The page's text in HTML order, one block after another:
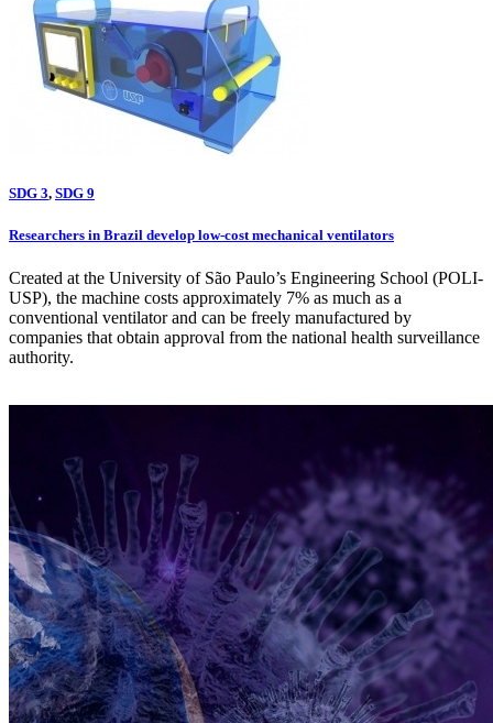
SDG 3, SDG 9
Researchers in Brazil develop low-cost mechanical ventilators
Created at the University of São Paulo’s Engineering School (POLI-
USP), the machine costs approximately 7% as much as a
conventional ventilator and can be freely manufactured by
companies that obtain approval from the national health surveillance
authority.